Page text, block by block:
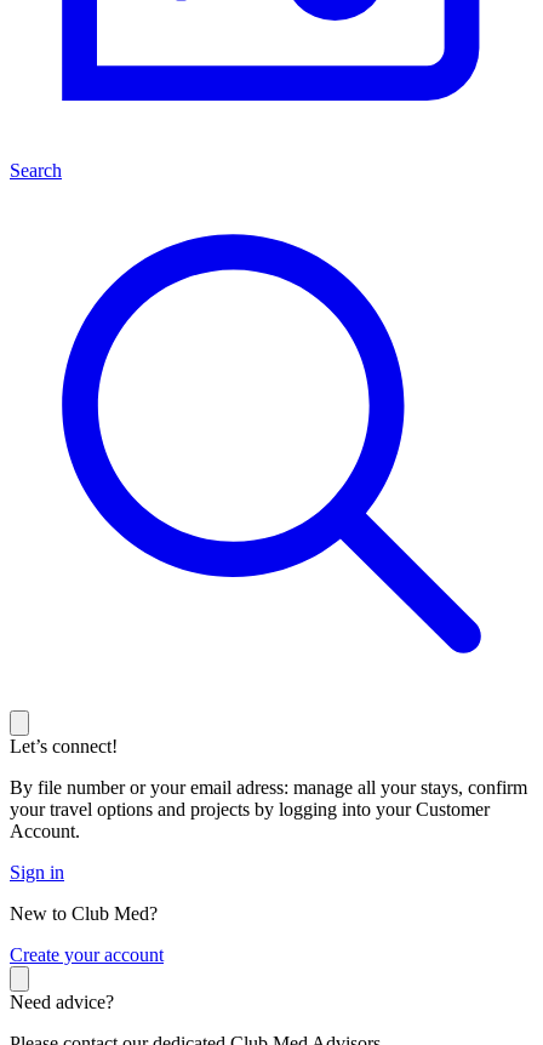
Search
Let’s connect!
By file number or your email adress: manage all your stays, confirm
your travel options and projects by logging into your Customer
Account.
Sign in
New to Club Med?
Create your account
Need advice?